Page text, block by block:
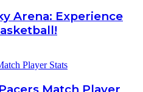
Arena: Experience
Match Player